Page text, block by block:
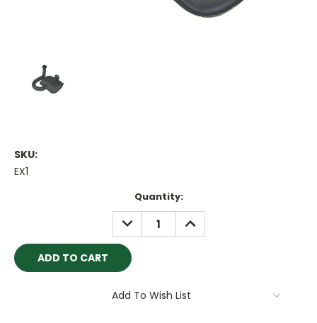
SKU:
EX1
Quantity:
DECREASE
QUANTITY:
INCREASE
QUANTITY:
Add To Wish List